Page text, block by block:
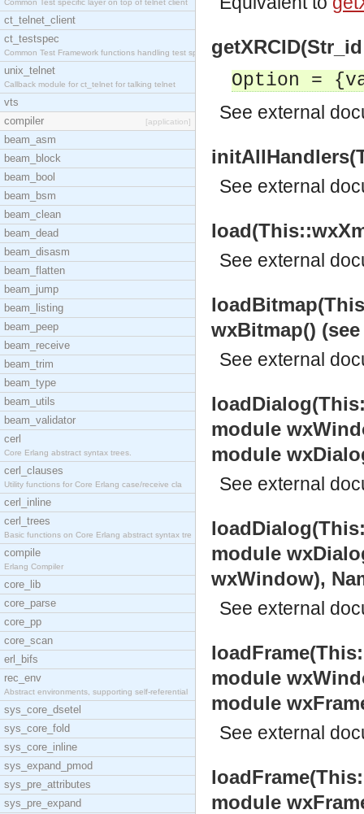
Common Test specific layer on top of telnet client
ct_telnet_client
ct_testspec
Common Test Framework functions handling test spec
unix_telnet
Callback module for ct_telnet for talking telnet
vts
compiler
[application]
beam_asm
beam_block
beam_bool
beam_bsm
beam_clean
beam_dead
beam_disasm
beam_flatten
beam_jump
beam_listing
beam_peep
beam_receive
beam_trim
beam_type
beam_utils
beam_validator
cerl
Core Erlang abstract syntax trees.
cerl_clauses
Utility functions for Core Erlang case/receive cla
cerl_inline
cerl_trees
Basic functions on Core Erlang abstract syntax tre
compile
Erlang Compiler
core_lib
core_parse
core_pp
core_scan
erl_bifs
rec_env
Abstract environments, supporting self-referential
sys_core_dsetel
sys_core_fold
sys_core_inline
sys_expand_pmod
sys_pre_attributes
sys_pre_expand
Option =
See external
See external
See external
wxBitmap()
See external
module
module
See external
module
wxWindow),
See external
module
module
See external
module